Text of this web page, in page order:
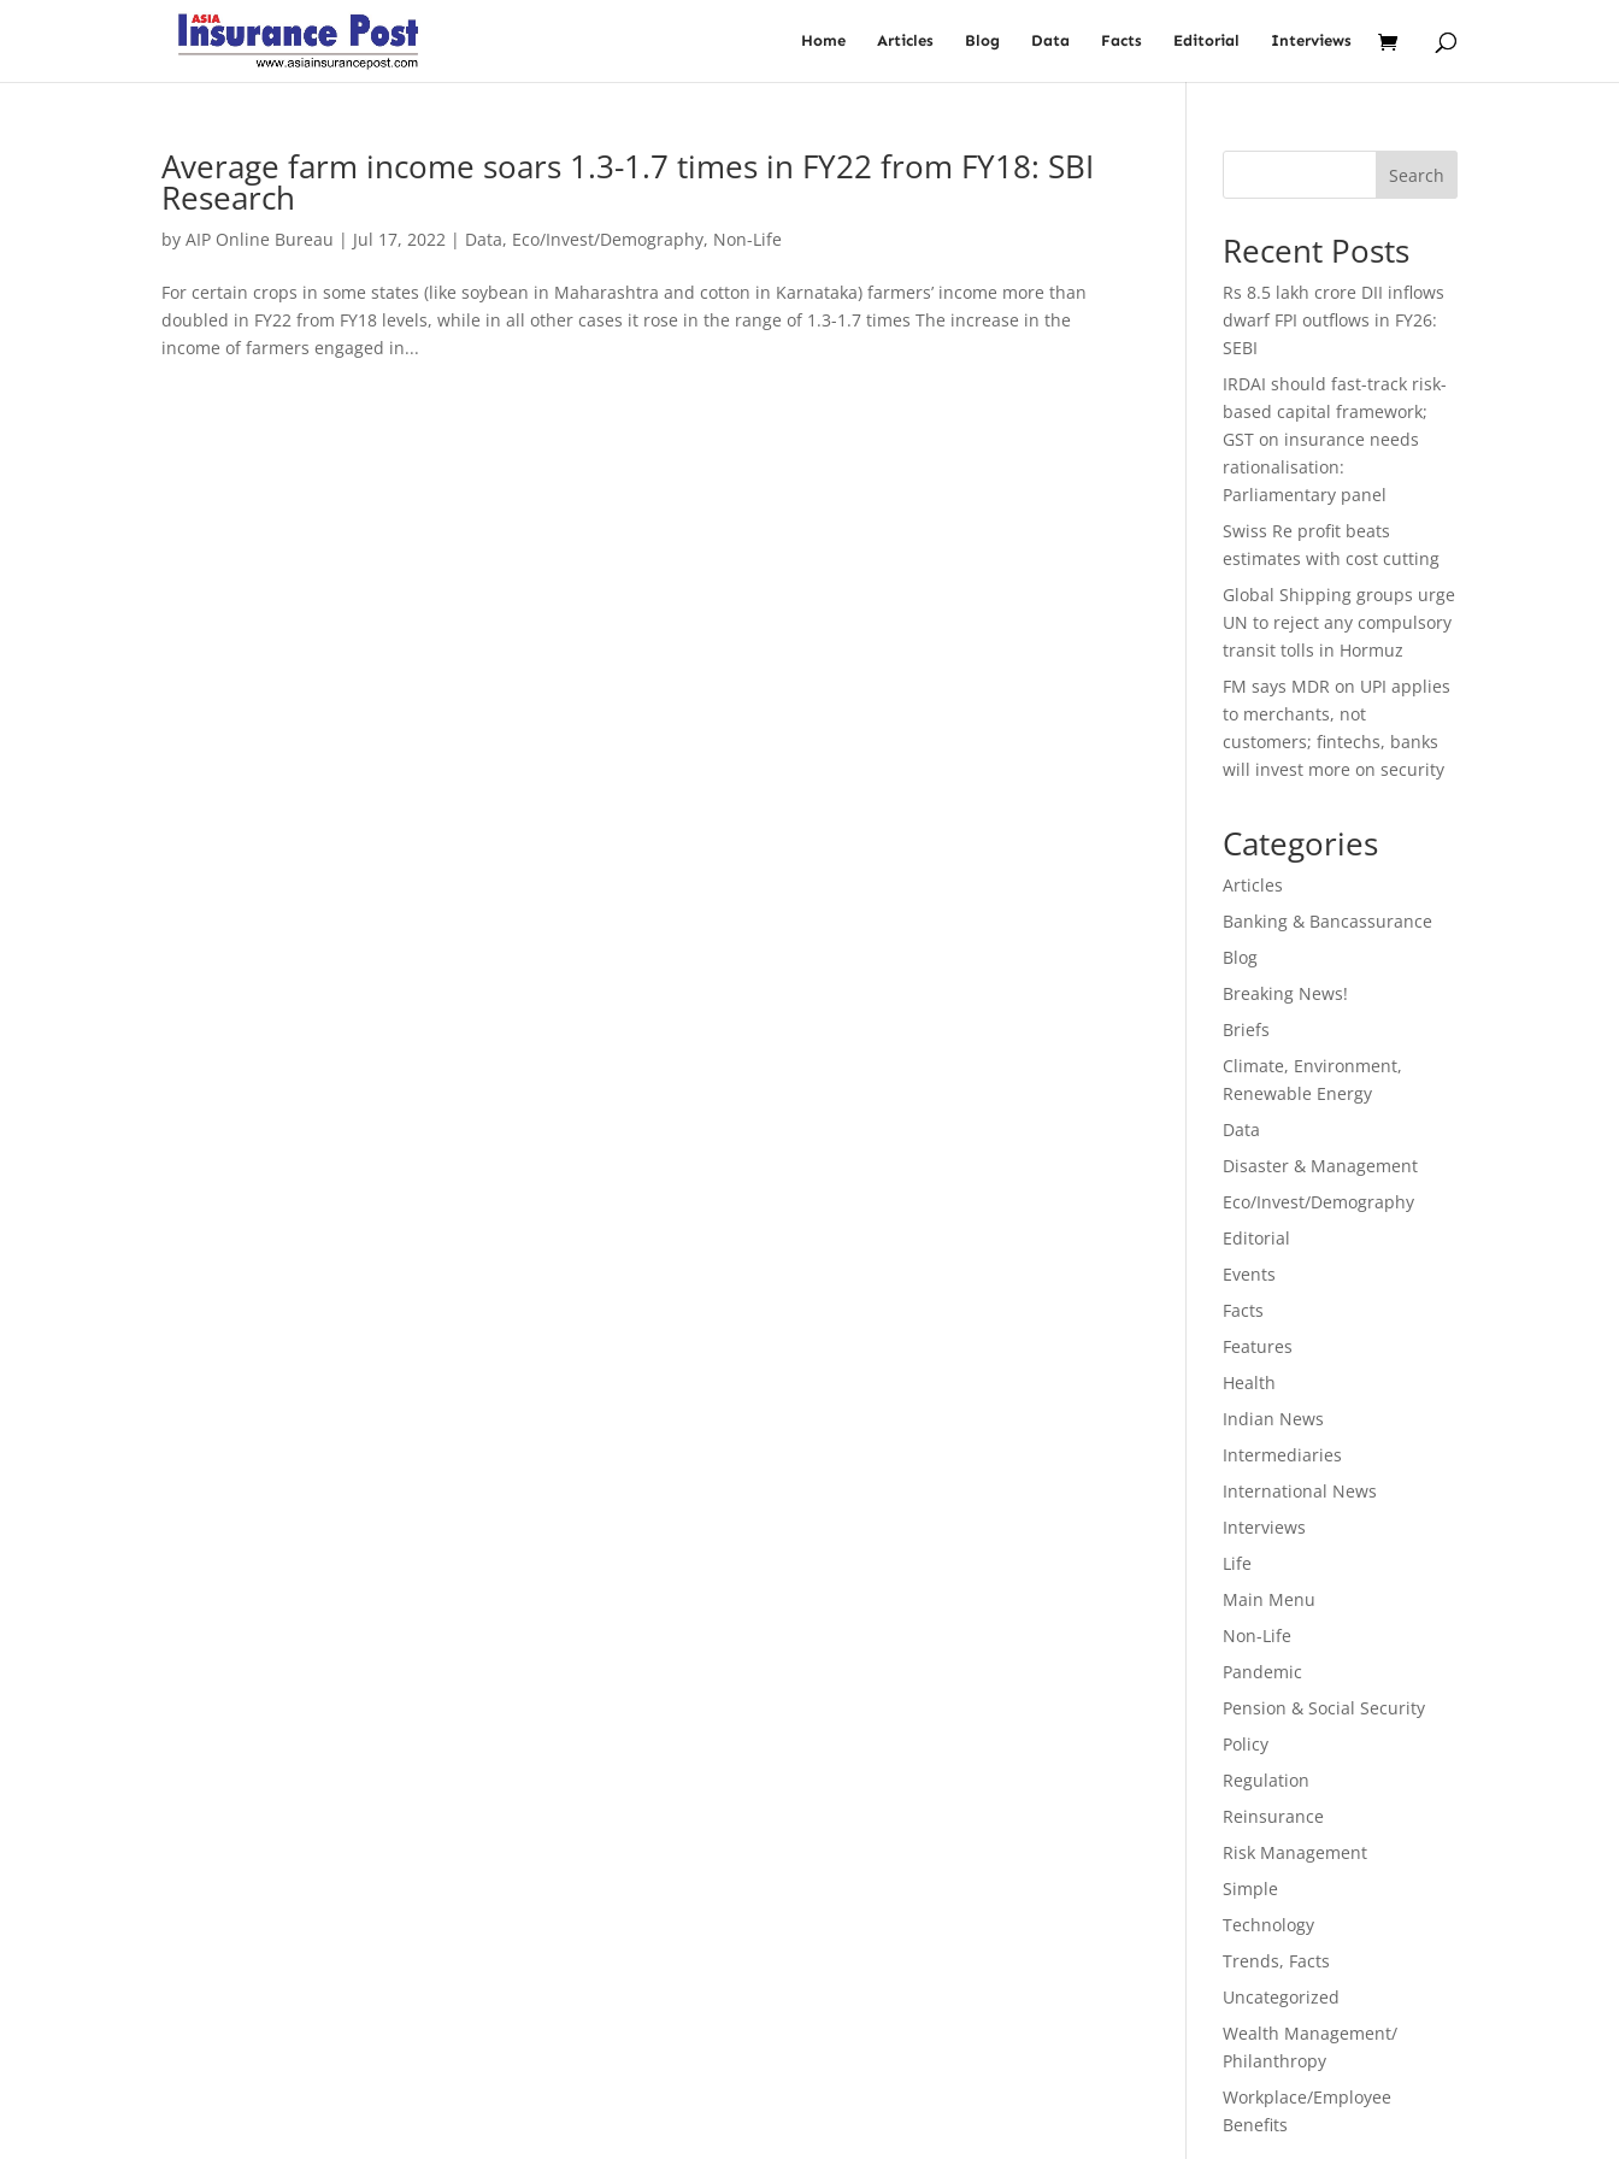
Home Articles Blog Data Facts Editorial Interviews
Average farm income soars 1.3-1.7 times in FY22 from FY18: SBI
Research
byAIP Online Bureau | Jul 17, 2022 | Data, Eco/Invest/Demography, Non-Life
For certain crops in some states (like soybean in Maharashtra and cotton in Karnataka) farmers’ income more than
doubled in FY22 from FY18 levels, while in all other cases it rose in the range of 1.3-1.7 times The increase in the
income of farmers engaged in...
Search
Recent Posts
Rs 8.5 lakh crore DII inflows
dwarf FPI outflows in FY26:
SEBI
IRDAI should fast-track risk-
based capital framework;
GST on insurance needs
rationalisation:
Parliamentary panel
Swiss Re profit beats
estimates with cost cutting
Global Shipping groups urge
UN to reject any compulsory
transit tolls in Hormuz
FM says MDR on UPI applies
to merchants, not
customers; fintechs, banks
will invest more on security
Categories
Articles
Banking & Bancassurance
Blog
Breaking News!
Briefs
Climate, Environment,
Renewable Energy
Data
Disaster & Management
Eco/Invest/Demography
Editorial
Events
Facts
Features
Health
Indian News
Intermediaries
International News
Interviews
Life
Main Menu
Non-Life
Pandemic
Pension & Social Security
Policy
Regulation
Reinsurance
Risk Management
Simple
Technology
Trends, Facts
Uncategorized
Wealth Management/
Philanthropy
Workplace/Employee
Benefits